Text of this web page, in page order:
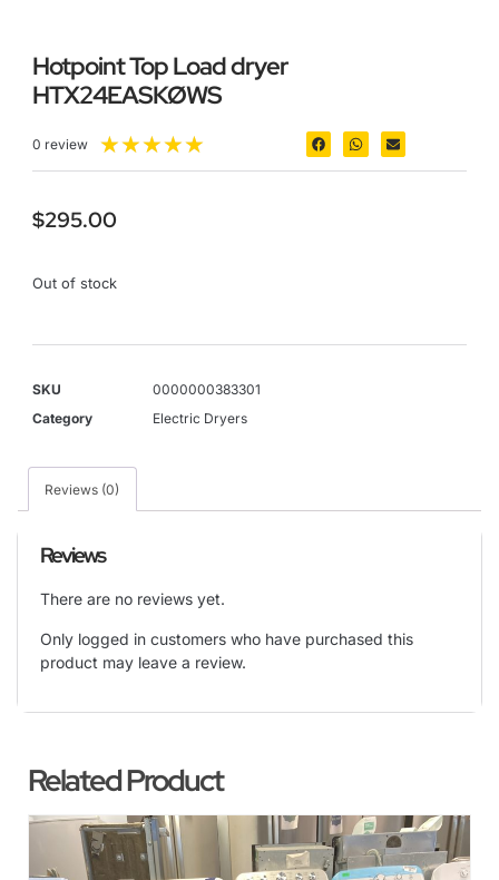
Hotpoint Top Load dryer
HTX24EASKØWS
0 review ★★★★★
$295.00
Out of stock
SKU
0000000383301
Category
Electric Dryers
Reviews (0)
Reviews
There are no reviews yet.
Only logged in customers who have purchased this
product may leave a review.
Related Product